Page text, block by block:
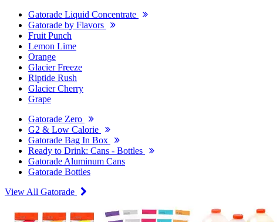
Gatorade Liquid Concentrate
Gatorade by Flavors
Fruit Punch
Lemon Lime
Orange
Glacier Freeze
Riptide Rush
Glacier Cherry
Grape
Gatorade Zero
G2 & Low Calorie
Gatorade Bag In Box
Ready to Drink: Cans - Bottles
Gatorade Aluminum Cans
Gatorade Bottles
View All Gatorade